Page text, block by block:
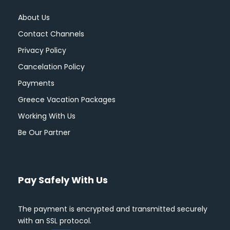
About Us
Contact Channels
Privacy Policy
Cancelation Policy
Payments
Greece Vacation Packages
Working With Us
Be Our Partner
Pay Safely With Us
The payment is encrypted and transmitted securely
with an SSL protocol.